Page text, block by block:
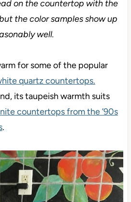
on the countertop with the
the color samples show up
well.
for some of the popular
quartz countertops.
its taupeish warmth suits
countertops from the ’90s
.